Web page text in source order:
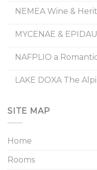
NEMEA Wine &
MYCENAE &
NAFPLIO a
LAKE DOXA The
SITE MAP
Home
Rooms